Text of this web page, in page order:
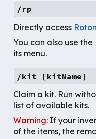
/rp
Directly access
You can also use
its menu.
/kit [kitName]
Claim a kit. Run
list of available kits.
Warning: If your
of the items, the